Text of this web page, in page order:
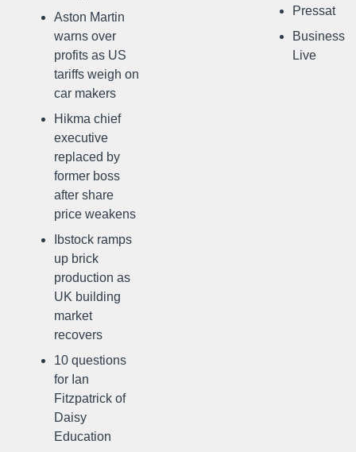
Aston Martin
warns over
profits as US
tariffs weigh on
car makers
Hikma chief
executive
replaced by
former boss
after share
price weakens
Ibstock ramps
up brick
production as
UK building
market
recovers
10 questions
for Ian
Fitzpatrick of
Daisy
Education
Pressat
Business
Live